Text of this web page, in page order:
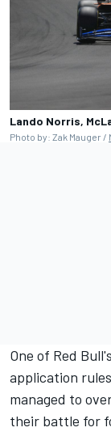
Lando Norris,
Photo by: Zak Mauger /
One of Red
application
managed to
their battle for